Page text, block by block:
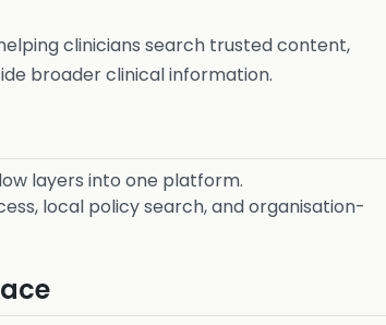
clinicians search trusted content,
broader clinical information.
layers into one platform.
local policy search, and organisation-